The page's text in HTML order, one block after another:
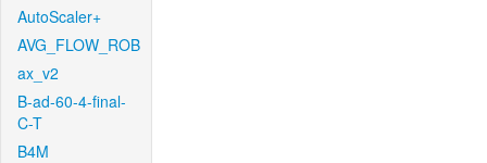
AutoScaler+
AVG_FLOW_ROB
ax_v2
B-ad-60-4-final-
C-T
B4M